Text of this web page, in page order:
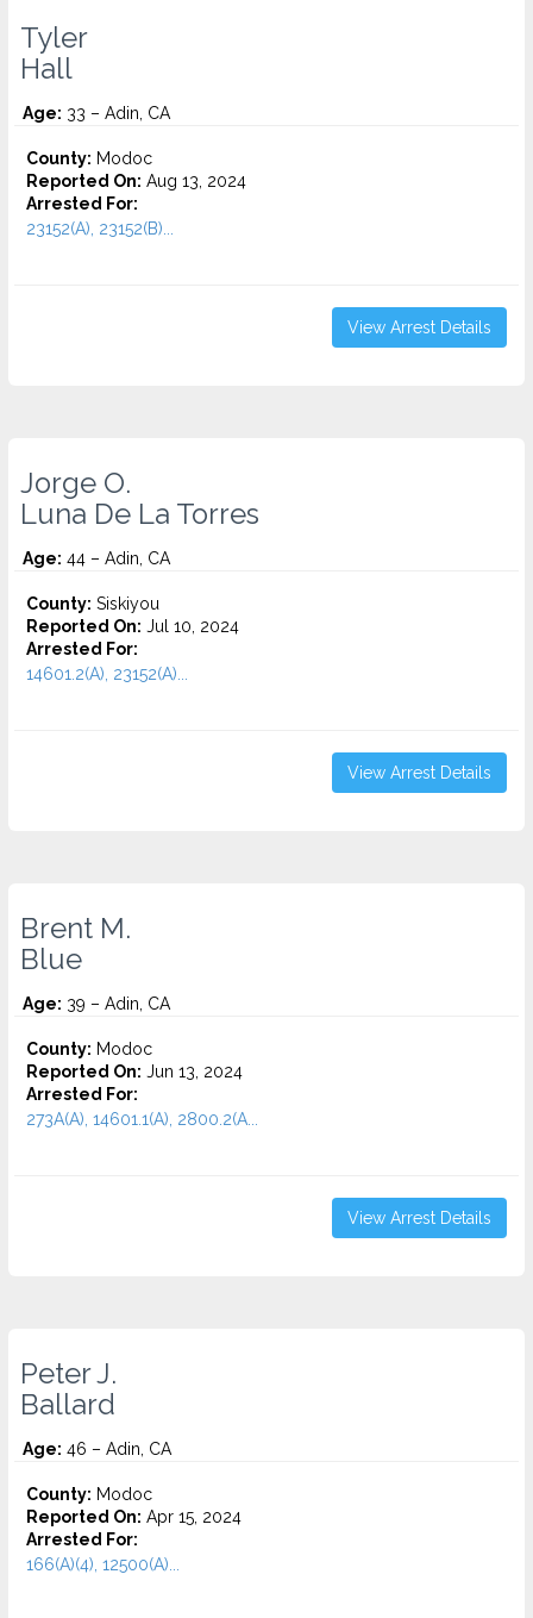
Tyler
Hall
Age: 33 – Adin, CA
County: Modoc
Reported On: Aug 13, 2024
Arrested For:
23152(A), 23152(B)...
View Arrest Details
Jorge O.
Luna De La Torres
Age: 44 – Adin, CA
County: Siskiyou
Reported On: Jul 10, 2024
Arrested For:
14601.2(A), 23152(A)...
View Arrest Details
Brent M.
Blue
Age: 39 – Adin, CA
County: Modoc
Reported On: Jun 13, 2024
Arrested For:
273A(A), 14601.1(A), 2800.2(A...
View Arrest Details
Peter J.
Ballard
Age: 46 – Adin, CA
County: Modoc
Reported On: Apr 15, 2024
Arrested For:
166(A)(4), 12500(A)...